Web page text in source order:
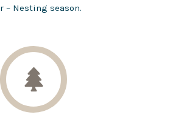
– Nesting season.